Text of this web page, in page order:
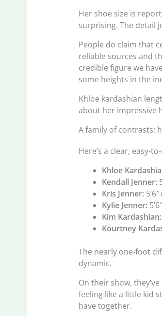
Her shoe size is
surprising. The detail
People do claim that
reliable sources and
credible figure we
some heights in the
Khloe kardashian
about her impressive
A family of contrasts:
Here’s a clear, easy-
Khloe
Kendall Jenner:
Kris Jenner:
Kylie Jenner:
Kim Kardashian:
Kourtney
The nearly one-foot
dynamic.
On their show,
feeling like a little kid
have together.